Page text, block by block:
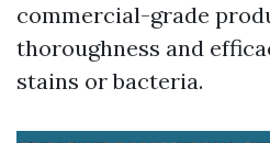
commercial-grade
thoroughness and
stains or bacteria.